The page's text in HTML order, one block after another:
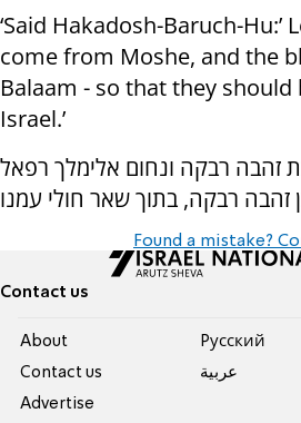
‘Said Hakadosh-Baruch-Hu:’
come from Moshe, and the
Balaam - so that they
Israel.’
זהבה רבקה ונחום אלימלך רפאל
Found a mistake?
Contact us
About
Contact us
Advertise
Pусский
عربية